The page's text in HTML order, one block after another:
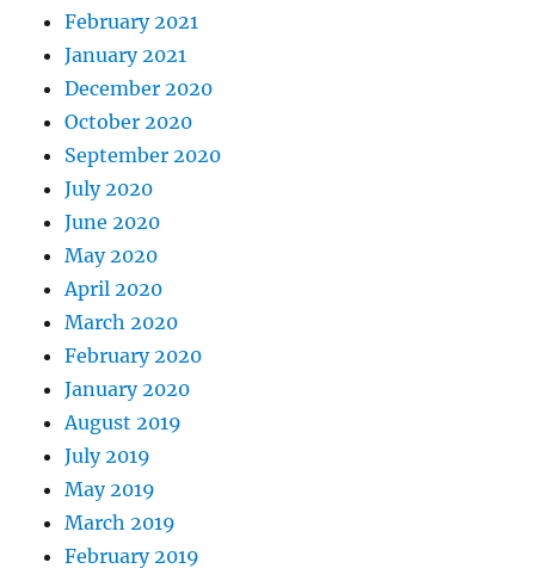
February 2021
January 2021
December 2020
October 2020
September 2020
July 2020
June 2020
May 2020
April 2020
March 2020
February 2020
January 2020
August 2019
July 2019
May 2019
March 2019
February 2019